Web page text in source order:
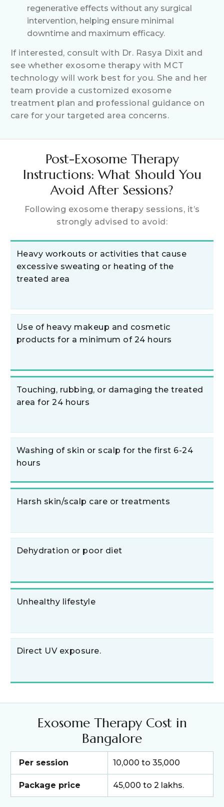
regenerative effects without any surgical
intervention, helping ensure minimal
downtime and maximum efficacy.
If interested, consult with Dr. Rasya Dixit and
see whether exosome therapy with MCT
technology will work best for you. She and her
team provide a customized exosome
treatment plan and professional guidance on
care for your targeted area concerns.
Post-Exosome Therapy
Instructions: What Should You
Avoid After Sessions?
Following exosome therapy sessions, it’s
strongly advised to avoid:
Heavy workouts or activities that cause
excessive sweating or heating of the
treated area
Use of heavy makeup and cosmetic
products for a minimum of 24 hours
Touching, rubbing, or damaging the treated
area for 24 hours
Washing of skin or scalp for the first 6-24
hours
Harsh skin/scalp care or treatments
Dehydration or poor diet
Unhealthy lifestyle
Direct UV exposure.
Exosome Therapy Cost in
Bangalore
Per session ₹10,000 to ₹35,000
Package price ₹45,000 to ₹2 lakhs.